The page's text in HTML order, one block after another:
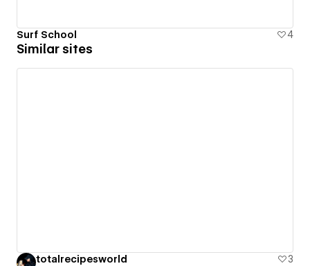
Surf School 4
Similar sites
totalrecipesworld
3